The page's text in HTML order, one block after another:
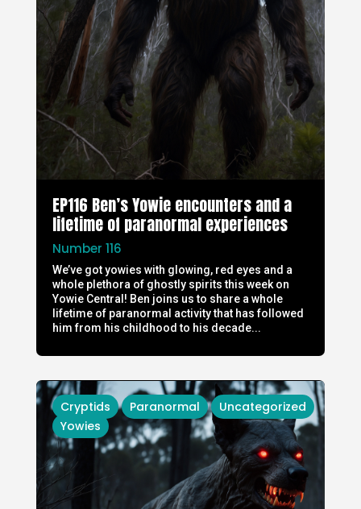
EP116 Ben’s Yowie encounters and a
lifetime of paranormal experiences
Number 116
We’ve got yowies with glowing, red eyes and a
whole plethora of ghostly spirits this week on
Yowie Central! Ben joins us to share a whole
lifetime of paranormal activity that has followed
him from his childhood to his decade...
Cryptids Paranormal
Uncategorized
Yowies